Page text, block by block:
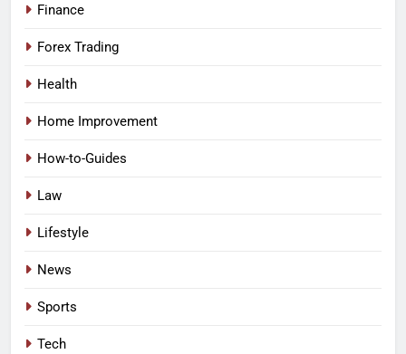
Finance
Forex Trading
Health
Home Improvement
How-to-Guides
Law
Lifestyle
News
Sports
Tech